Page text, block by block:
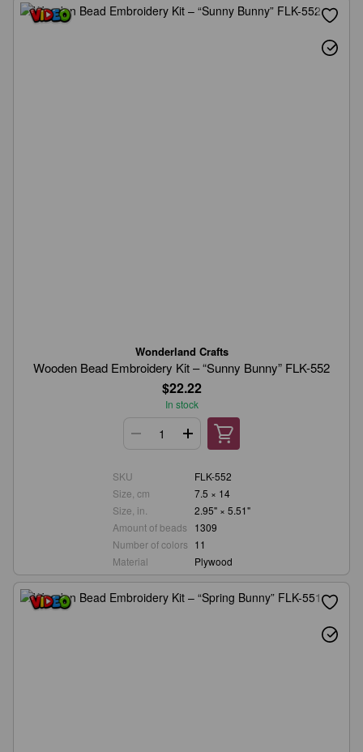
Wonderland Crafts
Wooden Bead Embroidery Kit – “Sunny Bunny” FLK-552
$22.22
In stock
SKU
FLK-552
Size, cm
7.5 × 14
Size, in.
2.95" × 5.51"
Amount of beads
1309
Number of colors 11
Material
Plywood